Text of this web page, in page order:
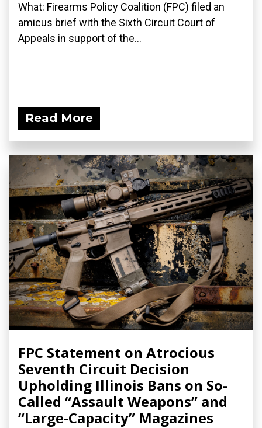
What: Firearms Policy Coalition (FPC) filed an
amicus brief with the Sixth Circuit Court of
Appeals in support of the...
Read More
FPC Statement on Atrocious
Seventh Circuit Decision
Upholding Illinois Bans on So-
Called “Assault Weapons” and
“Large-Capacity” Magazines